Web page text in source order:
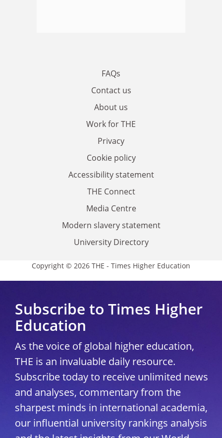
FAQs
Contact us
About us
Work for THE
Privacy
Cookie policy
Accessibility statement
THE Connect
Media Centre
Modern slavery statement
University Directory
Copyright © 2026 THE - Times Higher Education
Subscribe to Times Higher
Education
As the voice of global higher education,
THE is an invaluable daily resource.
Subscribe today to receive unlimited news
and analyses, commentary from the
sharpest minds in international academia,
our influential university rankings analysis